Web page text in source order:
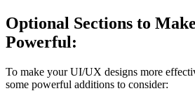
Optional Sections to
Powerful:
To make your UI/UX designs more
some powerful additions to consider: